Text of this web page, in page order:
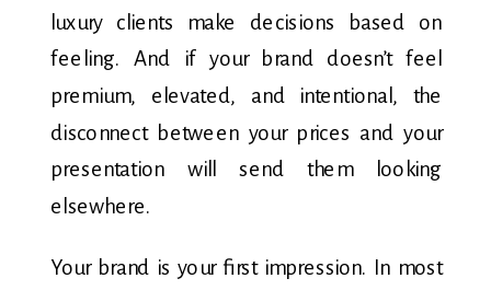
luxury clients make decisions based on
feeling. And if your brand doesn’t feel
premium, elevated, and intentional, the
disconnect between your prices and your
presentation will send them looking
elsewhere.
Your brand is your first impression. In most